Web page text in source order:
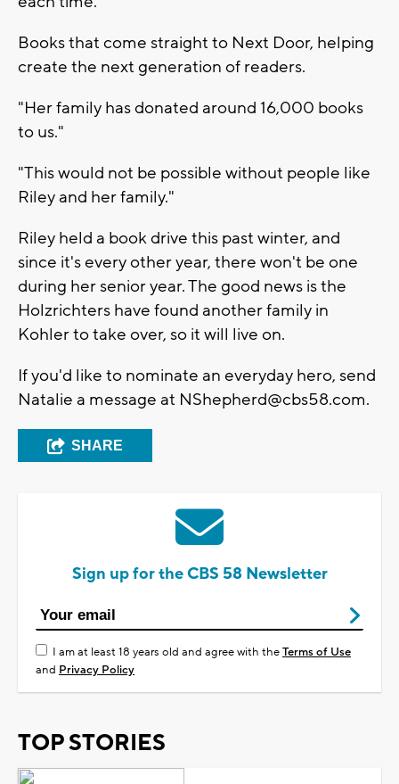
Books that come straight to Next Door, helping
create the next generation of readers.
"Her family has donated around 16,000 books
to us."
"This would not be possible without people like
Riley and her family."
Riley held a book drive this past winter, and
since it's every other year, there won't be one
during her senior year. The good news is the
Holzrichters have found another family in
Kohler to take over, so it will live on.
If you'd like to nominate an everyday hero, send
Natalie a message at NShepherd@cbs58.com.
SHARE
Sign up for the CBS 58 Newsletter
I am at least 18 years old and agree with theTerms of Use
and Privacy Policy
TOP STORIES